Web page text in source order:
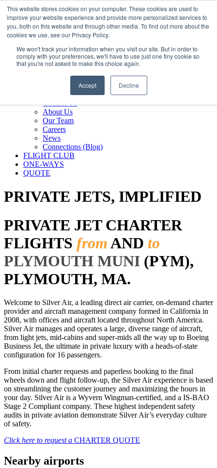
This website stores cookies on your computer. These cookies are used to
improve your website experience and provide more personalized services to
you, both on this website and through other media. To find out more about the
cookies we use, see our Privacy Policy.
We won't track your information when you visit our site. But in order to
comply with your preferences, we'll have to use just one tiny cookie so
that you're not asked to make this choice again.
Accept Decline
800.889.5840
800.889.5840info@silverair.com
CHARTER
Fly With Us
Safety & Certifications
MANAGEMENT
Contact Us
About Us
Our Team
Careers
News
Connections (Blog)
FLIGHT CLUB
ONE-WAYS
QUOTE
PRIVATE JETS, IMPLIFIED
PRIVATE JET CHARTER
FLIGHTS fromAND to
PLYMOUTH MUNI (PYM),
PLYMOUTH, MA.
Welcome to Silver Air, a leading direct air carrier, on-demand charter
provider and aircraft management company formed in California in
2008, with offices and aircraft located throughout North America.
Silver Air manages and operates a large, diverse range of aircraft,
from light jets, mid-cabins and super-mids all the way up to Boeing
Business Jet, the ultimate in private luxury with a heads-of-state
configuration for 16 passengers.
From initial charter requests and paperless booking to the final
wheels down and flight follow-up, the Silver Air experience is based
on streamlining the customer journey and maximizing the hours in
your day. Silver Air is a Wyvern Wingman-certified, and a IS-BAO
Stage 2 Compliant company. These highest independent safety
audits in private aviation demonstrate Silver Air’s everyday culture
of safety.
Click here to request a CHARTER QUOTE
Nearby airports